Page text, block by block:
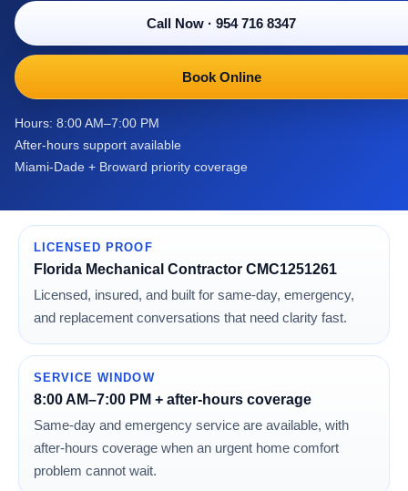
Call Now · 954 716 8347
Book Online
Hours: 8:00 AM–7:00 PM
After-hours support available
Miami-Dade + Broward priority coverage
LICENSED PROOF
Florida Mechanical Contractor CMC1251261
Licensed, insured, and built for same-day, emergency,
and replacement conversations that need clarity fast.
SERVICE WINDOW
8:00 AM–7:00 PM + after-hours coverage
Same-day and emergency service are available, with
after-hours coverage when an urgent home comfort
problem cannot wait.